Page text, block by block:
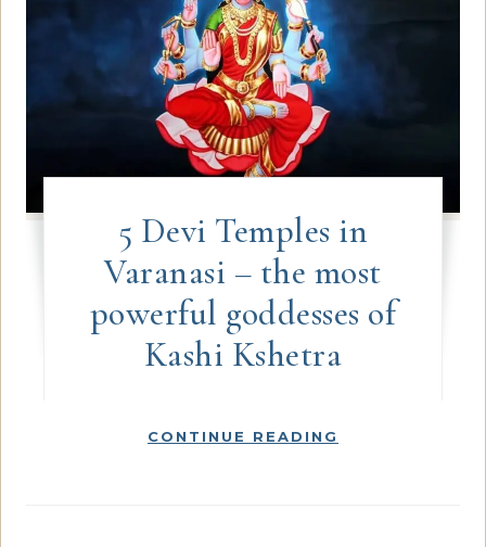
5 Devi Temples in
Varanasi – the most
powerful goddesses of
Kashi Kshetra
CONTINUE READING